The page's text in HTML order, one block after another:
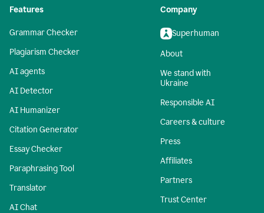
Features
Grammar Checker
Plagiarism Checker
AI agents
AI Detector
AI Humanizer
Citation Generator
Essay Checker
Paraphrasing Tool
Translator
AI Chat
Company
Superhuman
About
We stand with
Ukraine
Responsible AI
Careers & culture
Press
Affiliates
Partners
Trust Center